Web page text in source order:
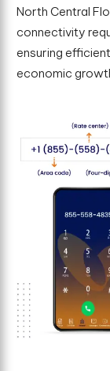
North Central
connectivity
ensuring
economic